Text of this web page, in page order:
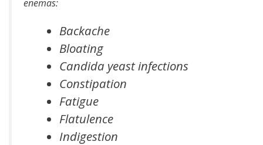
enemas:
Backache
Bloating
Candida yeast infections
Constipation
Fatigue
Flatulence
Indigestion